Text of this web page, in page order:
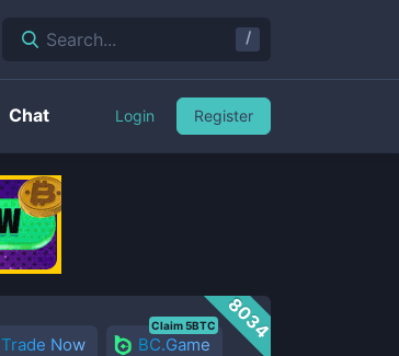
8034
Trade Now BC.Game
Claim 5BTC
Search... /
Chat Login Register